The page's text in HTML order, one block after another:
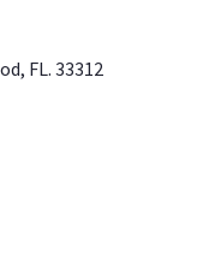
FL. 33312